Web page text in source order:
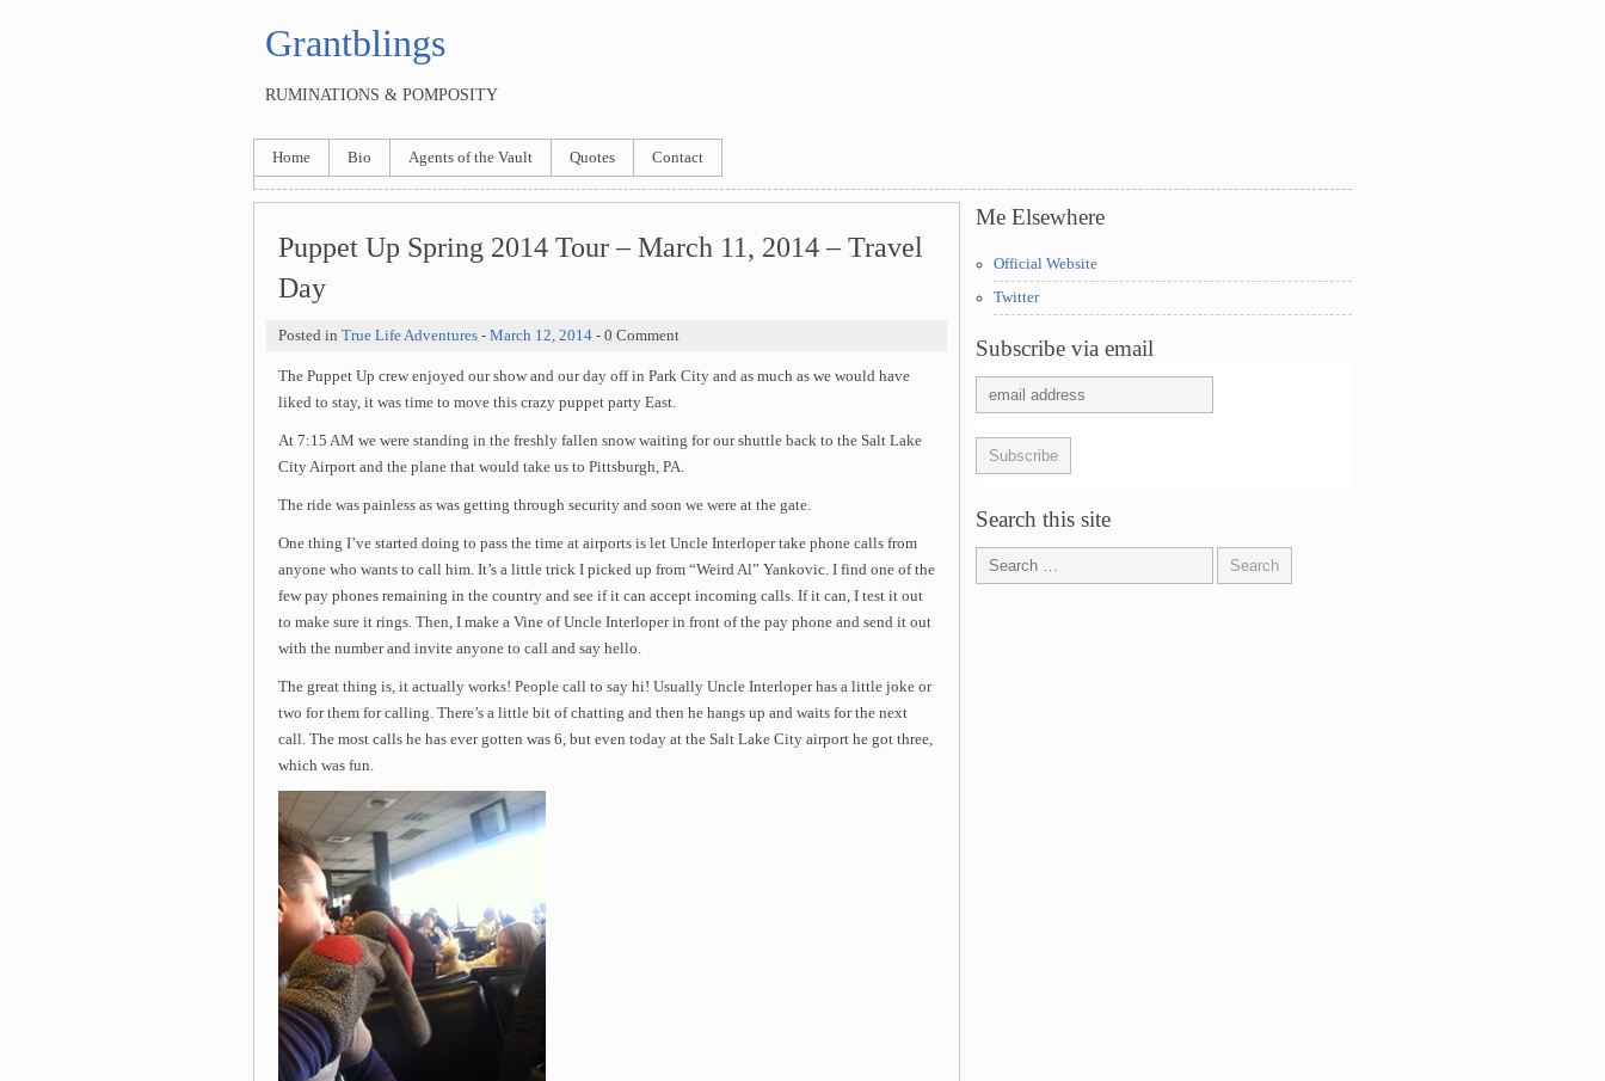
Grantblings
RUMINATIONS & POMPOSITY
Home Bio Agents of the Vault Quotes Contact
Puppet Up Spring 2014 Tour – March 11, 2014 – Travel
Day
Posted in True Life Adventures - March 12, 2014 - 0 Comment
The Puppet Up crew enjoyed our show and our day off in Park City and as much as we would have
liked to stay, it was time to move this crazy puppet party East.
At 7:15 AM we were standing in the freshly fallen snow waiting for our shuttle back to the Salt Lake
City Airport and the plane that would take us to Pittsburgh, PA.
The ride was painless as was getting through security and soon we were at the gate.
One thing I’ve started doing to pass the time at airports is let Uncle Interloper take phone calls from
anyone who wants to call him. It’s a little trick I picked up from “Weird Al” Yankovic. I find one of the
few pay phones remaining in the country and see if it can accept incoming calls. If it can, I test it out
to make sure it rings. Then, I make a Vine of Uncle Interloper in front of the pay phone and send it out
with the number and invite anyone to call and say hello.
The great thing is, it actually works! People call to say hi! Usually Uncle Interloper has a little joke or
two for them for calling. There’s a little bit of chatting and then he hangs up and waits for the next
call. The most calls he has ever gotten was 6, but even today at the Salt Lake City airport he got three,
which was fun.
Me Elsewhere
Official Website
Twitter
Subscribe via email
Search this site